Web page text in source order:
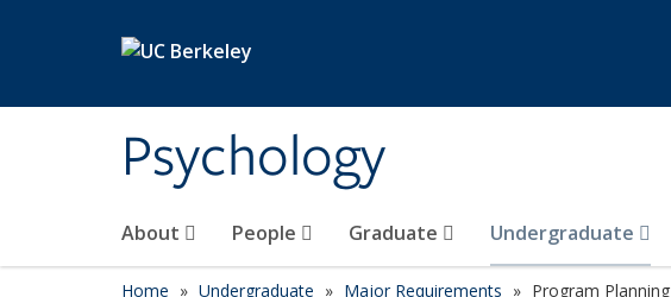
Psychology
About People Graduate Undergraduate
Home Undergraduate Major Requirements Program Planning